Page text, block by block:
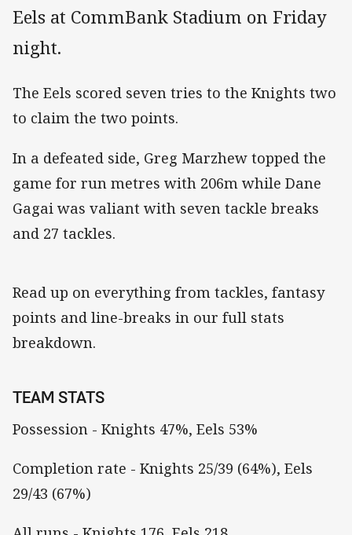
Eels at CommBank Stadium on Friday
night.
The Eels scored seven tries to the Knights two
to claim the two points.
In a defeated side, Greg Marzhew topped the
game for run metres with 206m while Dane
Gagai was valiant with seven tackle breaks
and 27 tackles.
Read up on everything from tackles, fantasy
points and line-breaks in our full stats
breakdown.
TEAM STATS
Possession - Knights 47%, Eels 53%
Completion rate - Knights 25/39 (64%), Eels
29/43 (67%)